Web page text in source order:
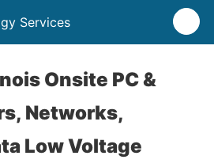
Services
Onsite PC &
Networks,
Low Voltage